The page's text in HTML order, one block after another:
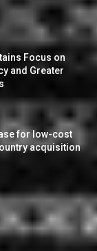
Focus on
and Greater
for low-cost
acquisition